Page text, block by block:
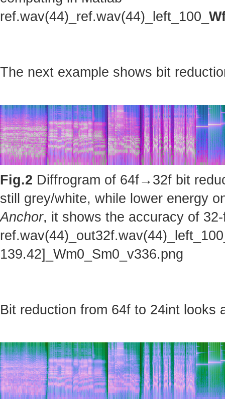
ref.wav(44)_ref.wav(44)_left_100_
The next example shows bit
Fig.2 Diffrogram of 64f→32f bit
still grey/white, while lower energy
Anchor, it shows the accuracy of
139.42]_Wm0_Sm0_v336.png
Bit reduction from 64f to 24int looks